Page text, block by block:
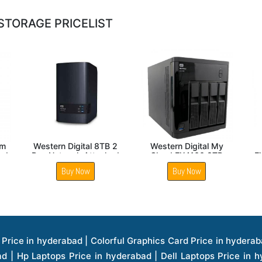
PRICELIST
WD Diskless My Cloud
EX4100 with 24TB NAS
Buy Now
Western Digital
EX2ULTRA 4TB NAS
storage
Buy Now
| Asus Transformer Pad Price in hyderabad | Asus Zenpad Theater 8.0 Price in hyderabad | Asus Zenpad Theater 7.0 Price in hyderabad | Asus Zenpad 8.0 Price in hyderabad | Asus Zenpad 7.0 Price in hyderabad | Asus Zenpad C 7.0 Price in hyderabad | Samsung Printers Price in hyderabad | Lenovo Tablets 7 Inch Price in hyderabad | Lenovo Tablets 8 Inch Price in hyderabad | Lenovo Tablets 10 Inch Price in hyderabad | Lenovo Tower Workstation Price in hyderabad | Storages Price in hyderabad | Hard Disk Price in hyderabad | Zebronics Power Supply Price in hyderabad | Lenovo Windows Tablet Price in hyderabad | Vcloudpoint Client Price in hyderabad | Microsoft Cloud Software Price in hyderabad | Samsung Galaxy Price in hyderabad | Samsung Galaxy Watch Price in hyderabad | Microsoft Surface Tablet Price in hyderabad | Microsoft Surface Pro Price in hyderabad | Lenovo Yoga Series Laptop Price in hyderabad | Lenovo Ideapad Series Price in hyderabad | D Link Fully Manage Switch Price in hyderabad | Acer Tower Server Price in hyderabad | Cisco Access Point Price in hyderabad | Cisco Enterprises Price in hyderabad | Outdoor Cisco Access Point Price in hyderabad | Acer Veriton Series Price in hyderabad | Dell All In One Desktop Price in hyderabad | Acer Monitor Price in hyderabad | Acer Server Price in hyderabad | Acer Projector Price in hyderabad | Zebronics Motherboard Price in hyderabad | Zebronics Headset Price in hyderabad | Hp Server Processor Price in hyderabad | Hp Ink Toner Price in hyderabad | Hp Networking Price in hyderabad | Zebronics Speaker Price in hyderabad | Lenovo Server Ethernet Interface Card Price in hyderabad | Lenovo Server Controllers Price in hyderabad | Dell Speaker Price in hyderabad | Zebronics Monitor Price in hyderabad | Acer Motherboard Price in hyderabad | Acer Touchpad Panel Price in hyderabad | Acer Inverter Price in hyderabad | Lenovo Server Harddisk Price in hyderabad | Hp Server Ssd Hard Disk Price in hyderabad | Hp Server Hard Disk Price in hyderabad | Nvidia Geforce Graphics Cards Price in hyderabad | Keyboard Price in hyderabad | Hp Risers Card Price in hyderabad | Zebronics Accessories Price in hyderabad | Hp Raid Controller Price in hyderabad | Hp Server Ram Price in hyderabad | Zebronics Keyboard And Mouse Price in hyderabad | Lenovo Server Processor Price in hyderabad | G Sync Compatible Monitors Price in hyderabad | Seagate Barracuda Ssd Hdd Price in hyderabad | Seagate Skyhawk Hdd Price in hyderabad | Seagate Barracuda Internal Sata Hdd Price in hyderabad | Western Digital Hdd Price in hyderabad | Lacie Storage Price in hyderabad | Lenovo Server Memory Price in hyderabad | Panasonic Lfd Monitor Price in hyderabad | Lexar Ssd Hard Disk Price in hyderabad | Seagate Ironwolf Nas Hdd Price in hyderabad | Rdp Desktops Price in hyderabad | Rdp Thinclient Desktop Price in hyderabad | Lenovo Motherboard Price in hyderabad | Mrs Rack Server Price in hyderabad | Lg Interactive Panels Price in hyderabad | Lenovo Panel Price in hyderabad | Lenovo Docking Station Price in hyderabad | Cisco Wireless Controller Price in hyderabad | Cisco Router Price in hyderabad | Lg Commercial Lfd Monitor Price in hyderabad | Hp All In One Desktop Price in hyderabad | Hp Plotter Price in